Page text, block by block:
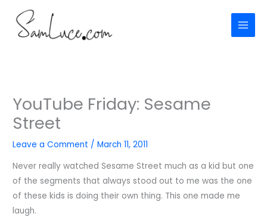
content
YouTube Friday: Sesame
Street
Leave a Comment /March 11, 2011
Never really watched Sesame Street much as a kid but one
of the segments that always stood out to me was the one
of these kids is doing their own thing. This one made me
laugh.